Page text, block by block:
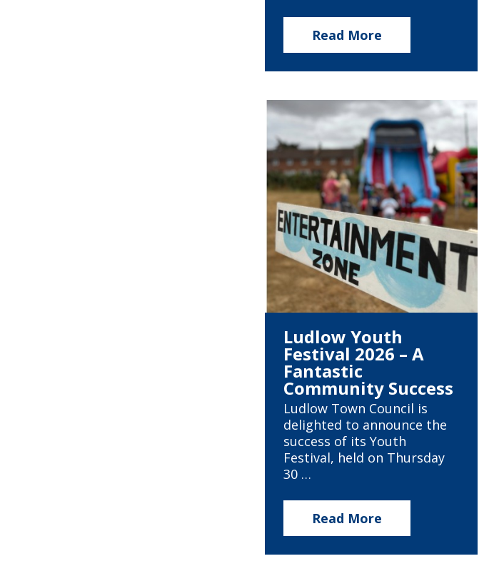
Read More
Ludlow Youth
Festival 2026 – A
Fantastic
Community Success
Ludlow Town Council is
delighted to announce the
success of its Youth
Festival, held on Thursday
30 …
Read More